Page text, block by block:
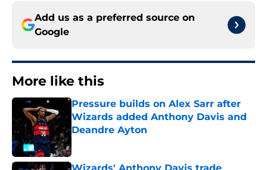
Add us as a preferred source on
Google
More like this
Pressure builds on Alex Sarr after
Wizards added Anthony Davis and
Deandre Ayton